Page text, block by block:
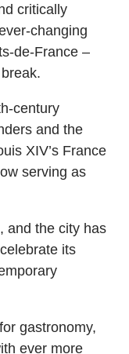
critically
changing
de-France –
century
and the
XIV’s France
serving as
and the city has
its
gastronomy,
ever more